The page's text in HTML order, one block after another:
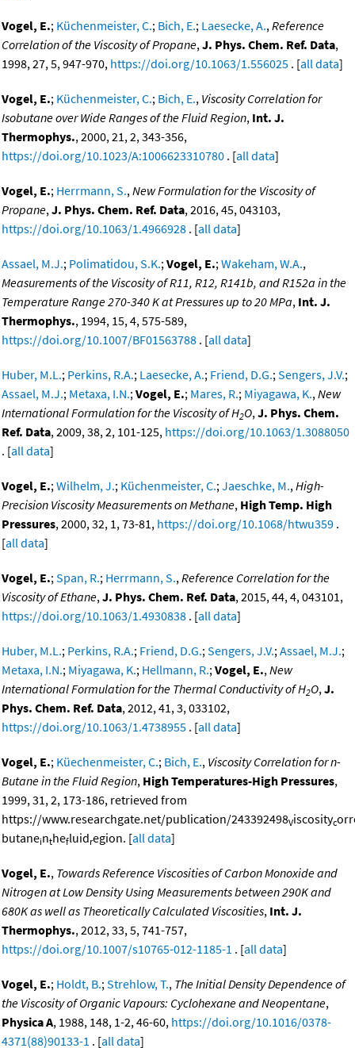
Vogel, E.; Küchenmeister, C.; Bich, E.; Laesecke, A.,Reference
Correlation of the Viscosity of Propane,J. Phys. Chem. Ref. Data,
1998, 27, 5, 947-970, https://doi.org/10.1063/1.556025 . [all data]
Vogel, E.; Küchenmeister, C.; Bich, E., Viscosity Correlation for
Isobutane over Wide Ranges of the Fluid Region, Int. J.
Thermophys., 2000, 21, 2, 343-356,
https://doi.org/10.1023/A:1006623310780 . [all data]
Vogel, E.; Herrmann, S.,New Formulation for the Viscosity of
Propane,J. Phys. Chem. Ref. Data, 2016, 45, 043103,
https://doi.org/10.1063/1.4966928 . [all data]
Assael, M.J.; Polimatidou, S.K.;Vogel, E.;Wakeham, W.A.,
Measurements of the Viscosity of R11, R12, R141b, and R152a in the
Temperature Range 270-340 K at Pressures up to 20 MPa, Int. J.
Thermophys., 1994, 15, 4, 575-589,
https://doi.org/10.1007/BF01563788 . [all data]
Huber, M.L.; Perkins, R.A.; Laesecke, A.; Friend, D.G.;Sengers, J.V.;
Assael, M.J.; Metaxa, I.N.;Vogel, E.; Mares, R.; Miyagawa, K.,New
International Formulation for the Viscosity of H2O,J. Phys. Chem.
Ref. Data, 2009, 38, 2, 101-125, https://doi.org/10.1063/1.3088050
. [all data]
Vogel, E.;Wilhelm, J.; Küchenmeister, C.;Jaeschke, M.,High-
Precision Viscosity Measurements on Methane, High Temp. High
Pressures, 2000, 32, 1, 73-81, https://doi.org/10.1068/htwu359 .
[all data]
Vogel, E.;Span, R.; Herrmann, S.,Reference Correlation for the
Viscosity of Ethane,J. Phys. Chem. Ref. Data, 2015, 44, 4, 043101,
https://doi.org/10.1063/1.4930838 . [all data]
Huber, M.L.; Perkins, R.A.; Friend, D.G.;Sengers, J.V.;Assael, M.J.;
Metaxa, I.N.; Miyagawa, K.; Hellmann, R.;Vogel, E.,New
International Formulation for the Thermal Conductivity of H2O,J.
Phys. Chem. Ref. Data, 2012, 41, 3, 033102,
https://doi.org/10.1063/1.4738955 . [all data]
Vogel, E.; Küechenmeister, C.; Bich, E., Viscosity Correlation for n-
Butane in the Fluid Region, High Temperatures-High Pressures,
1999, 31, 2, 173-186, retrieved from
https://www.researchgate.net/publication/243392498Viscosityc
butaneinthefluidregion. [all data]
Vogel, E., Towards Reference Viscosities of Carbon Monoxide and
Nitrogen at Low Density Using Measurements between 290K and
680K as well as Theoretically Calculated Viscosities, Int. J.
Thermophys., 2012, 33, 5, 741-757,
https://doi.org/10.1007/s10765-012-1185-1 . [all data]
Vogel, E.; Holdt, B.;Strehlow, T., The Initial Density Dependence of
the Viscosity of Organic Vapours: Cyclohexane and Neopentane,
Physica A, 1988, 148, 1-2, 46-60, https://doi.org/10.1016/0378-
4371(88)90133-1 . [all data]